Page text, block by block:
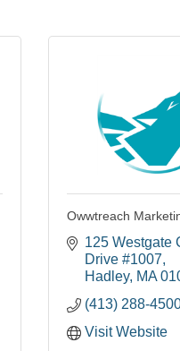
Owwtreach
125 Westgate
Drive #1007
Hadley MA
(413) 288-
Visit Website